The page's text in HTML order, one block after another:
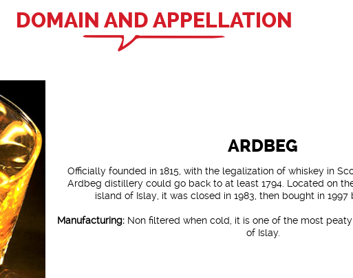
DOMAIN AND APPELLATION
ARDBEG
Officially founded in 1815, with the legalization of whiskey in
Ardbeg distillery could go back to at least 1794. Located on
island of Islay, it was closed in 1983, then bought in 1997
Manufacturing: Non filtered when cold, it is one of the most
of Islay.